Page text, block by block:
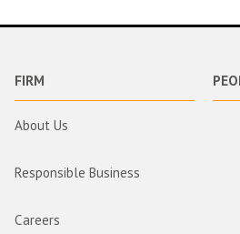
FIRM
About Us
Responsible Business
Careers